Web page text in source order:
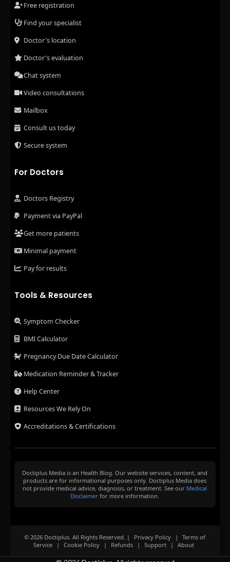
Free registration
Find your specialist
Doctor's location
Doctor's evaluation
Chat system
Video consultations
Mailbox
Consult us today
Secure system
For Doctors
Doctors Registry
Payment via PayPal
Get more patients
Minimal payment
Pay for results
Tools & Resources
Symptom Checker
BMI Calculator
Pregnancy Due Date Calculator
Medication Reminder & Tracker
Help Center
Resources We Rely On
Accreditations & Certifications
Doctiplus Media is an Health Blog. Our website services, content, and
products are for informational purposes only. Doctiplus Media does
not provide medical advice, diagnosis, or treatment. See our Medical
Disclaimer for more information.
© 2026 Doctiplus. All Rights Reserved. | Privacy Policy |
Terms of
Service
| Cookie Policy | Refunds | Support | About